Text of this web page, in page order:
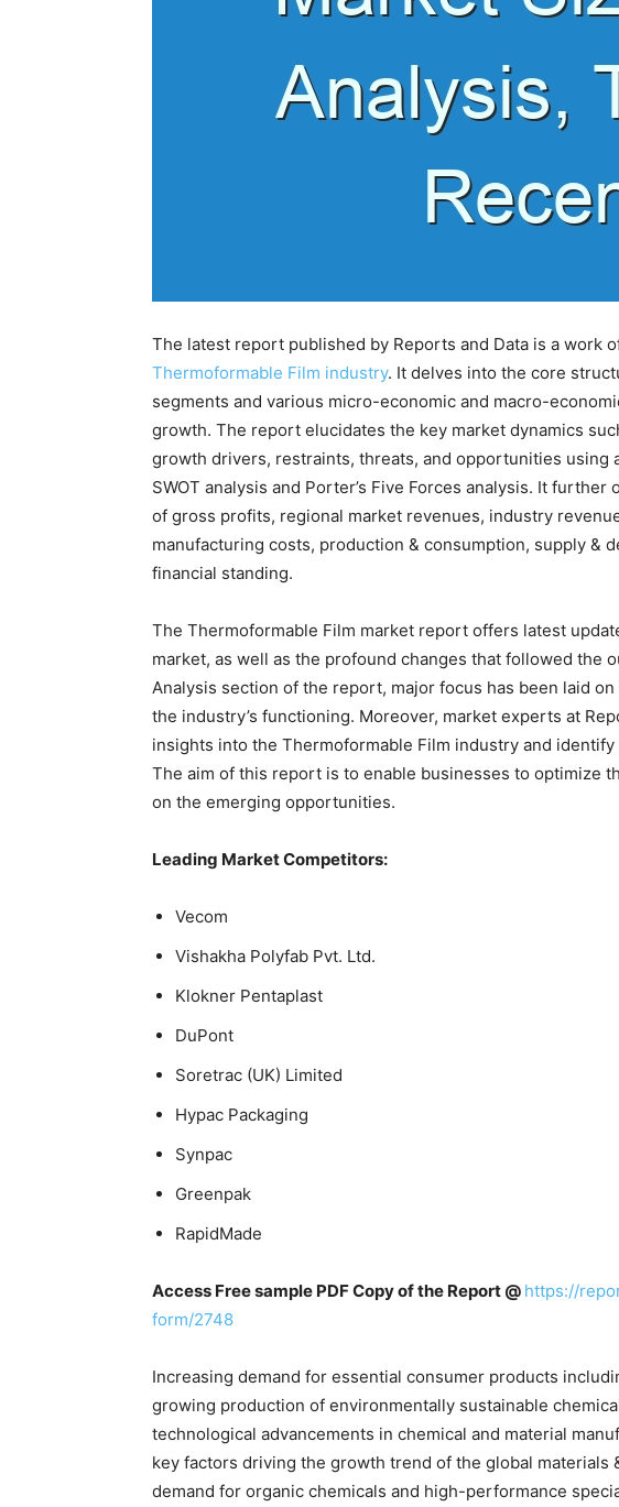
The latest report published by Reports and Data is a work
Thermoformable Film industry. It delves into the core
segments and various micro-economic and macro-
growth. The report elucidates the key market dynamics
growth drivers, restraints, threats, and opportunities using
SWOT analysis and Porter’s Five Forces analysis. It
of gross profits, regional market revenues, industry
manufacturing costs, production & consumption, supply &
financial standing.
The Thermoformable Film market report offers latest
market, as well as the profound changes that followed the
Analysis section of the report, major focus has been laid
the industry’s functioning. Moreover, market experts at
insights into the Thermoformable Film industry and
The aim of this report is to enable businesses to optimize
on the emerging opportunities.
Leading Market Competitors:
Vecom
Vishakha Polyfab Pvt. Ltd.
Klokner Pentaplast
DuPont
Soretrac (UK) Limited
Hypac Packaging
Synpac
Greenpak
RapidMade
Access Free sample PDF Copy of the Report @ https://
form/2748
Increasing demand for essential consumer products
growing production of environmentally sustainable
technological advancements in chemical and material
key factors driving the growth trend of the global materials
demand for organic chemicals and high-performance